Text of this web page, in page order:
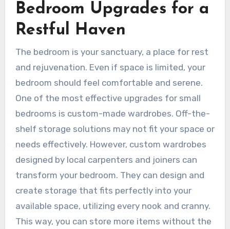
Bedroom Upgrades for a
Restful Haven
The bedroom is your sanctuary, a place for rest
and rejuvenation. Even if space is limited, your
bedroom should feel comfortable and serene.
One of the most effective upgrades for small
bedrooms is custom-made wardrobes. Off-the-
shelf storage solutions may not fit your space or
needs effectively. However, custom wardrobes
designed by local carpenters and joiners can
transform your bedroom. They can design and
create storage that fits perfectly into your
available space, utilizing every nook and cranny.
This way, you can store more items without the